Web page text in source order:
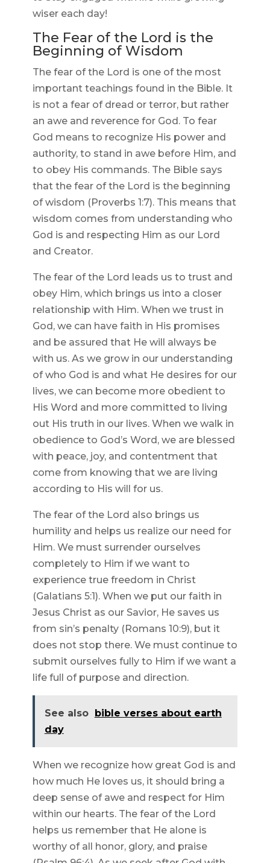
wiser each day!
The Fear of the Lord is the
Beginning of Wisdom
The fear of the Lord is one of the most
important teachings found in the Bible. It
is not a fear of dread or terror, but rather
an awe and reverence for God. To fear
God means to recognize His power and
authority, to stand in awe before Him, and
to obey His commands. The Bible says
that the fear of the Lord is the beginning
of wisdom (Proverbs 1:7). This means that
wisdom comes from understanding who
God is and respecting Him as our Lord
and Creator.
The fear of the Lord leads us to trust and
obey Him, which brings us into a closer
relationship with Him. When we trust in
God, we can have faith in His promises
and be assured that He will always be
with us. As we grow in our understanding
of who God is and what He desires for our
lives, we can become more obedient to
His Word and more committed to living
out His truth in our lives. When we walk in
obedience to God’s Word, we are blessed
with peace, joy, and contentment that
come from knowing that we are living
according to His will for us.
The fear of the Lord also brings us
humility and helps us realize our need for
Him. We must surrender ourselves
completely to Him if we want to
experience true freedom in Christ
(Galatians 5:1). When we put our faith in
Jesus Christ as our Savior, He saves us
from sin’s penalty (Romans 10:9), but it
does not stop there. We must continue to
submit ourselves fully to Him if we want a
life full of purpose and direction.
See also
bible verses about earth
day
When we recognize how great God is and
how much He loves us, it should bring a
deep sense of awe and respect for Him
within our hearts. The fear of the Lord
helps us remember that He alone is
worthy of all honor, glory, and praise